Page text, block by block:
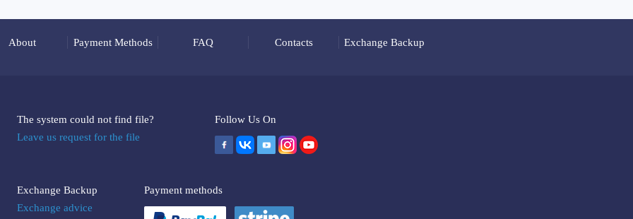
About Payment Methods FAQ Contacts Exchange Backup
The system could not find file?
Leave us request for the file
Exchange Backup
Exchange advice
Follow Us On
Payment methods